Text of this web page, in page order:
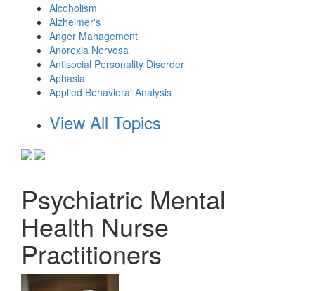
Alcoholism
Alzheimer's
Anger Management
Anorexia Nervosa
Antisocial Personality Disorder
Aphasia
Applied Behavioral Analysis
View All Topics
Psychiatric Mental
Health Nurse
Practitioners